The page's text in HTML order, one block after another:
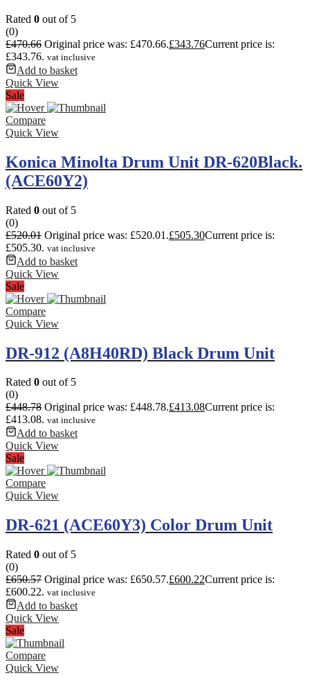
Rated 0 out of 5
(0)
£470.66 Original price was: £470.66.£343.76Current price is:
£343.76. vat inclusive
Add to basket
Quick View
Sale
Compare
Quick View
Konica Minolta Drum Unit DR-620Black.
(ACE60Y2)
Rated 0 out of 5
(0)
£520.01 Original price was: £520.01.£505.30Current price is:
£505.30. vat inclusive
Add to basket
Quick View
Sale
Compare
Quick View
DR-912 (A8H40RD) Black Drum Unit
Rated 0 out of 5
(0)
£448.78 Original price was: £448.78.£413.08Current price is:
£413.08. vat inclusive
Add to basket
Quick View
Sale
Compare
Quick View
DR-621 (ACE60Y3) Color Drum Unit
Rated 0 out of 5
(0)
£650.57 Original price was: £650.57.£600.22Current price is:
£600.22. vat inclusive
Add to basket
Quick View
Sale
Compare
Quick View